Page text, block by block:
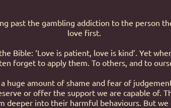
past the gambling addiction to the person
love first.
Bible: ‘Love is patient, love is kind’. Yet
forget to apply them. To others, and to
huge amount of shame and fear of
or offer the support we are capable of.
deeper into their harmful behaviours. But we